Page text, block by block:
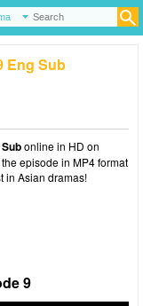
Eng Sub
online in HD on
episode in MP4 format
in Asian dramas!
9